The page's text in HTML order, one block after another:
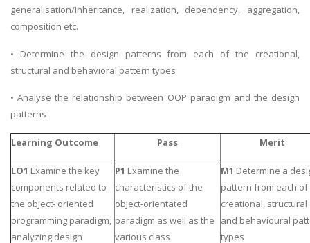
generalisation/Inheritance, realization, dependency, aggregation,
composition etc.
• Determine the design patterns from each of the creational,
structural and behavioral pattern types
• Analyse the relationship between OOP paradigm and the design
patterns
Learning Outcome Pass Merit
LO1 Examine the key
components related to
the object- oriented
programming paradigm,
analyzing design
P1 Examine the
characteristics of the
object-orientated
paradigm as well as the
various class
M1 Determine a
pattern from each of
creational, structural
and behavioural
types